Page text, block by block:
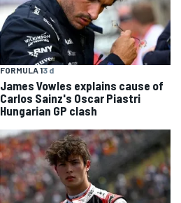
FORMULA 13 d
James Vowles explains cause of
Carlos Sainz's Oscar Piastri
Hungarian GP clash